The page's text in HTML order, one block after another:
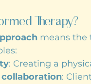
Therapy?
means the
: Creating a
: